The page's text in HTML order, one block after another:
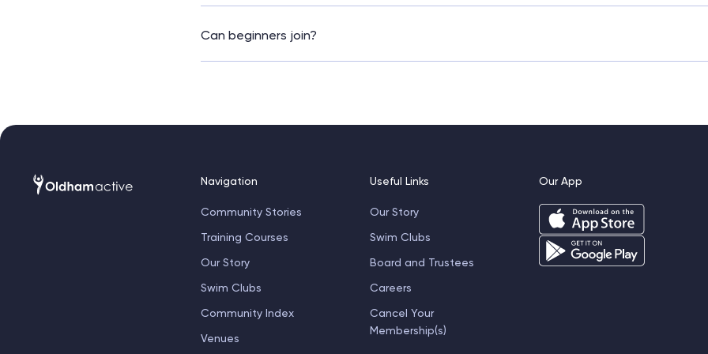
app, or direct with our reception team.
Can beginners join?
Navigation
Community Stories
Training Courses
Our Story
Swim Clubs
Community Index
Venues
Useful Links
Our Story
Swim Clubs
Board and Trustees
Careers
Cancel Your
Membership(s)
Our App